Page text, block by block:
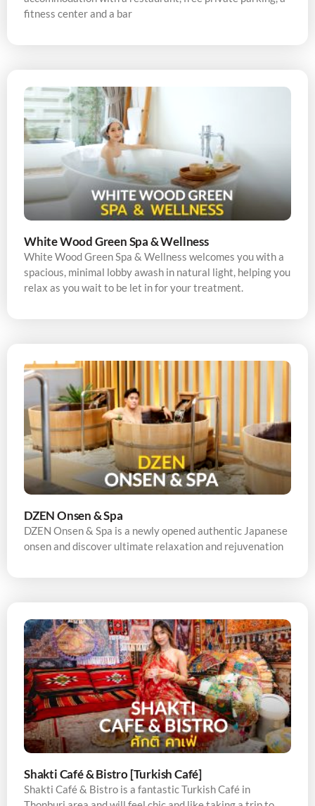
fitness center and a bar
White Wood Green Spa & Wellness
White Wood Green Spa & Wellness welcomes you with a
spacious, minimal lobby awash in natural light, helping you
relax as you wait to be let in for your treatment.
DZEN Onsen & Spa
DZEN Onsen & Spa is a newly opened authentic Japanese
onsen and discover ultimate relaxation and rejuvenation
Shakti Café & Bistro [Turkish Café]
Shakti Café & Bistro is a fantastic Turkish Café in